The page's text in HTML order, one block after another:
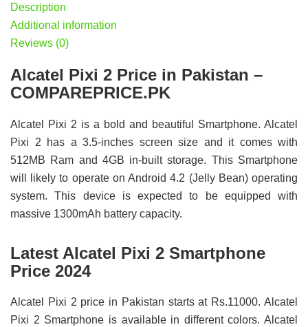
Description
Additional information
Reviews (0)
Alcatel Pixi 2 Price in Pakistan –
COMPAREPRICE.PK
Alcatel Pixi 2 is a bold and beautiful Smartphone. Alcatel
Pixi 2 has a 3.5-inches screen size and it comes with
512MB Ram and 4GB in-built storage. This Smartphone
will likely to operate on Android 4.2 (Jelly Bean) operating
system. This device is expected to be equipped with
massive 1300mAh battery capacity.
Latest Alcatel Pixi 2 Smartphone
Price 2024
Alcatel Pixi 2 price in Pakistan starts at Rs.11000. Alcatel
Pixi 2 Smartphone is available in different colors. Alcatel